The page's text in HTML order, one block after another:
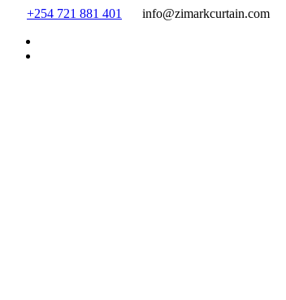
Skip
content
+254 721 881 401 info@zimarkcurtain.com